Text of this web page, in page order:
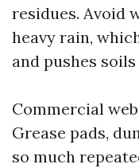
residues. Avoid
heavy rain,
and pushes
Commercial
Grease pads,
so much